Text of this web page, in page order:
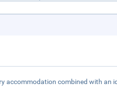
accommodation combined with an